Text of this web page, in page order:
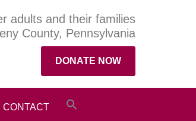
adults and their families
County, Pennsylvania
DONATE NOW
CONTACT